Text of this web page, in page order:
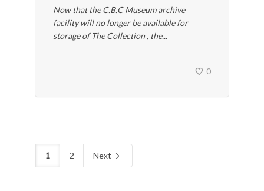
Now that the C.B.C Museum archive
facility will no longer be available for
storage of The Collection , the...
0
1 2 Next